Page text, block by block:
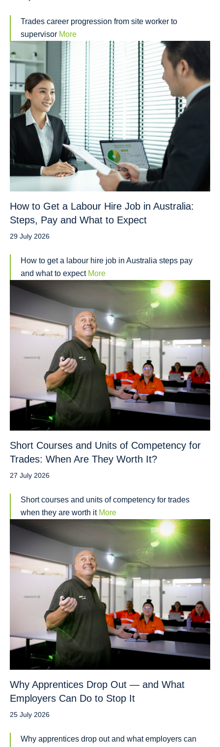
Trades career progression from site worker to
supervisor More
How to Get a Labour Hire Job in Australia:
Steps, Pay and What to Expect
29 July 2026
How to get a labour hire job in Australia steps pay
and what to expect More
Short Courses and Units of Competency for
Trades: When Are They Worth It?
27 July 2026
Short courses and units of competency for trades
when they are worth it More
Why Apprentices Drop Out — and What
Employers Can Do to Stop It
25 July 2026
Why apprentices drop out and what employers can